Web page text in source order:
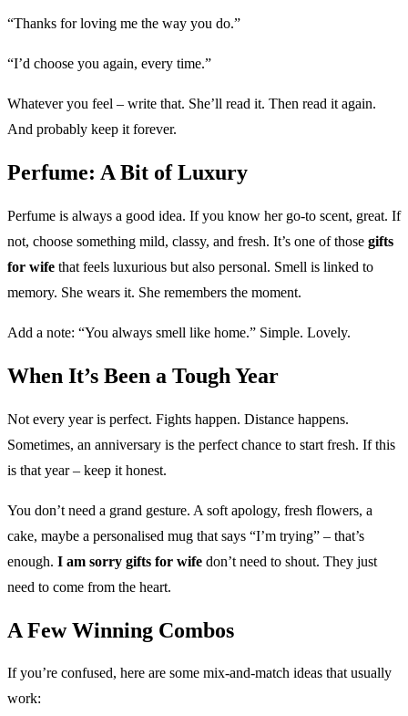
“Thanks for loving me the way you do.”
“I’d choose you again, every time.”
Whatever you feel – write that. She’ll read it. Then read it again.
And probably keep it forever.
Perfume: A Bit of Luxury
Perfume is always a good idea. If you know her go-to scent, great. If
not, choose something mild, classy, and fresh. It’s one of those gifts
for wife that feels luxurious but also personal. Smell is linked to
memory. She wears it. She remembers the moment.
Add a note: “You always smell like home.” Simple. Lovely.
When It’s Been a Tough Year
Not every year is perfect. Fights happen. Distance happens.
Sometimes, an anniversary is the perfect chance to start fresh. If this
is that year – keep it honest.
You don’t need a grand gesture. A soft apology, fresh flowers, a
cake, maybe a personalised mug that says “I’m trying” – that’s
enough. I am sorry gifts for wife don’t need to shout. They just
need to come from the heart.
A Few Winning Combos
If you’re confused, here are some mix-and-match ideas that usually
work: